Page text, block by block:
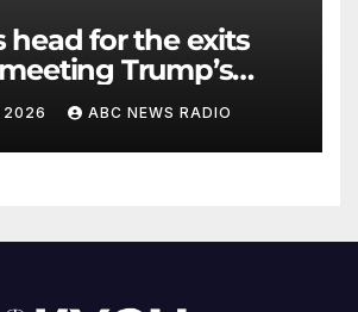
head for the exits
Trump’s
for voting bill
2026 ABC NEWS RADIO